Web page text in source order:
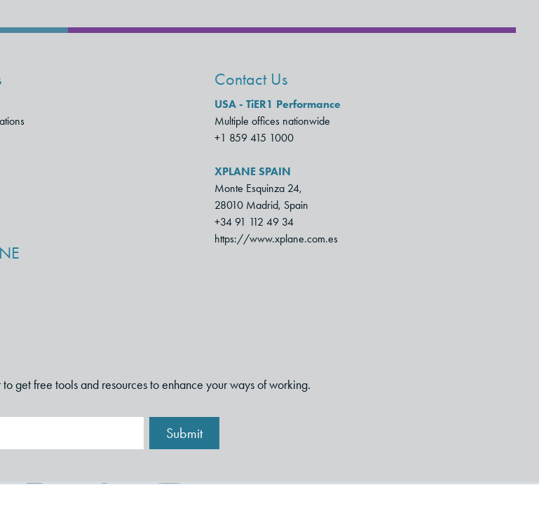
Contact Us
USA - TiER1 Performance
Multiple offices nationwide
+1 859 415 1000
XPLANE SPAIN
Monte Esquinza 24,
28010 Madrid, Spain
+34 91 112 49 34
https://www.xplane.com.es
get free tools and resources to enhance your ways of working.
Submit